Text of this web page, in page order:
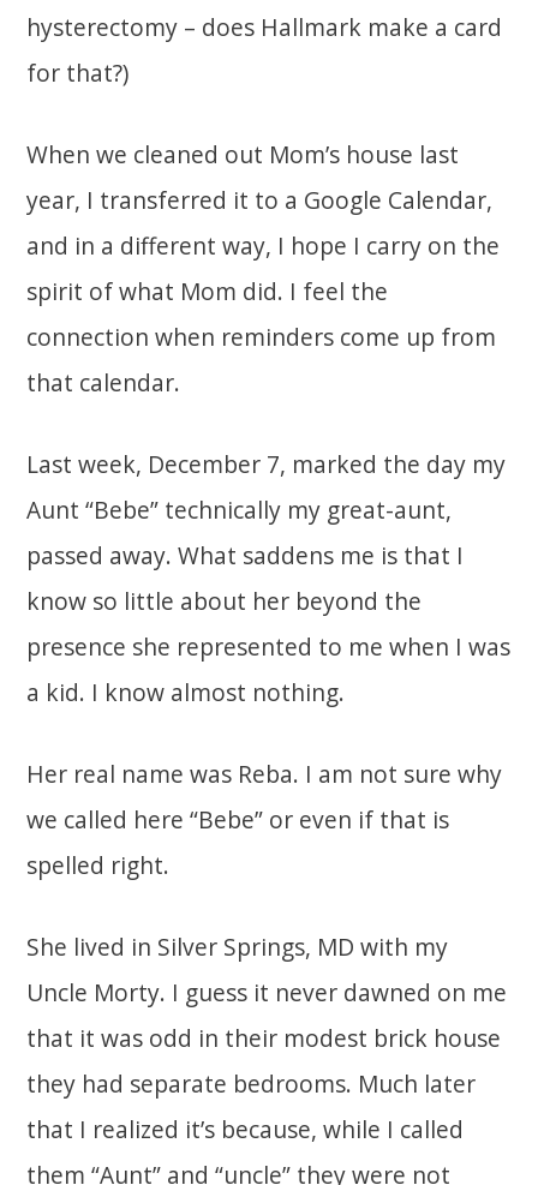
hysterectomy – does Hallmark make a card
for that?)
When we cleaned out Mom’s house last
year, I transferred it to a Google Calendar,
and in a different way, I hope I carry on the
spirit of what Mom did. I feel the
connection when reminders come up from
that calendar.
Last week, December 7, marked the day my
Aunt “Bebe” technically my great-aunt,
passed away. What saddens me is that I
know so little about her beyond the
presence she represented to me when I was
a kid. I know almost nothing.
Her real name was Reba. I am not sure why
we called here “Bebe” or even if that is
spelled right.
She lived in Silver Springs, MD with my
Uncle Morty. I guess it never dawned on me
that it was odd in their modest brick house
they had separate bedrooms. Much later
that I realized it’s because, while I called
them “Aunt” and “uncle” they were not